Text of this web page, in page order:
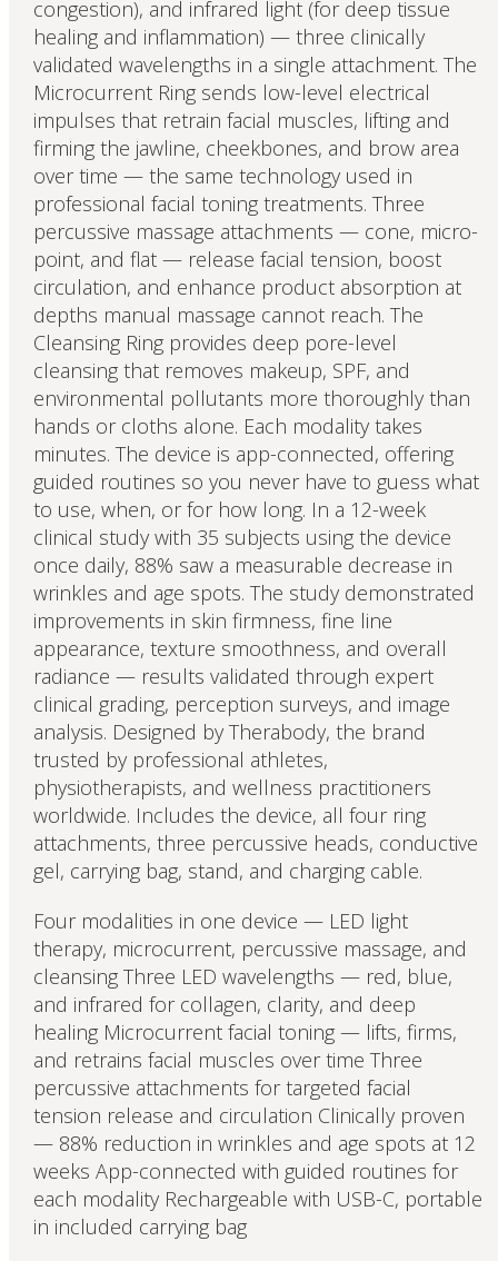
congestion), and infrared light (for deep tissue
healing and inflammation) — three clinically
validated wavelengths in a single attachment. The
Microcurrent Ring sends low-level electrical
impulses that retrain facial muscles, lifting and
firming the jawline, cheekbones, and brow area
over time — the same technology used in
professional facial toning treatments. Three
percussive massage attachments — cone, micro-
point, and flat — release facial tension, boost
circulation, and enhance product absorption at
depths manual massage cannot reach. The
Cleansing Ring provides deep pore-level
cleansing that removes makeup, SPF, and
environmental pollutants more thoroughly than
hands or cloths alone. Each modality takes
minutes. The device is app-connected, offering
guided routines so you never have to guess what
to use, when, or for how long. In a 12-week
clinical study with 35 subjects using the device
once daily, 88% saw a measurable decrease in
wrinkles and age spots. The study demonstrated
improvements in skin firmness, fine line
appearance, texture smoothness, and overall
radiance — results validated through expert
clinical grading, perception surveys, and image
analysis. Designed by Therabody, the brand
trusted by professional athletes,
physiotherapists, and wellness practitioners
worldwide. Includes the device, all four ring
attachments, three percussive heads, conductive
gel, carrying bag, stand, and charging cable.
Four modalities in one device — LED light
therapy, microcurrent, percussive massage, and
cleansing Three LED wavelengths — red, blue,
and infrared for collagen, clarity, and deep
healing Microcurrent facial toning — lifts, firms,
and retrains facial muscles over time Three
percussive attachments for targeted facial
tension release and circulation Clinically proven
— 88% reduction in wrinkles and age spots at 12
weeks App-connected with guided routines for
each modality Rechargeable with USB-C, portable
in included carrying bag